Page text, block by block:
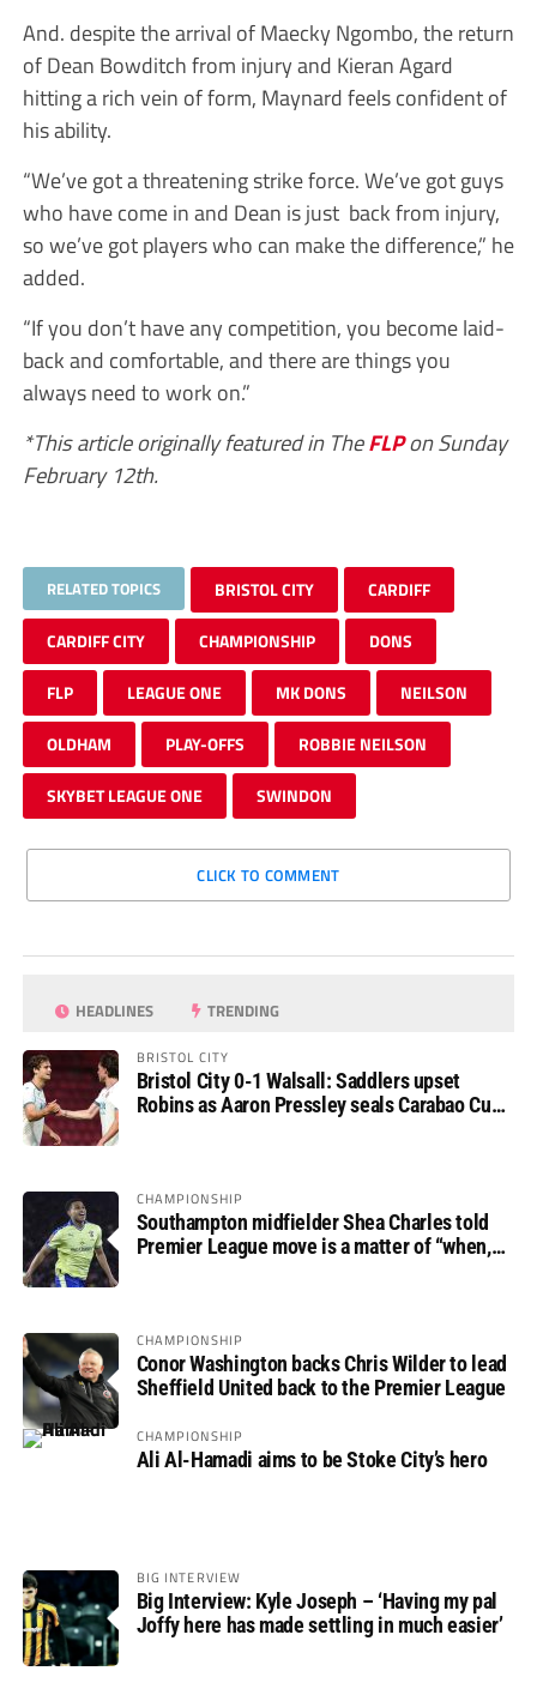
And. despite the arrival of Maecky Ngombo, the return
of Dean Bowditch from injury and Kieran Agard
hitting a rich vein of form, Maynard feels confident of
his ability.
“We’ve got a threatening strike force. We’ve got guys
who have come in and Dean is just back from injury,
so we’ve got players who can make the difference,” he
added.
“If you don’t have any competition, you become laid-
back and comfortable, and there are things you
always need to work on.”
*This article originally featured in TheFLPon Sunday
February 12th.
RELATED TOPICS BRISTOL CITY CARDIFF
CARDIFF CITY CHAMPIONSHIP DONS
FLP LEAGUE ONE MK DONS NEILSON
OLDHAM PLAY-OFFS ROBBIE NEILSON
SKYBET LEAGUE ONE SWINDON
CLICK TO COMMENT
HEADLINES TRENDING
BRISTOL CITY
Bristol City 0-1 Walsall: Saddlers upset
Robins as Aaron Pressley seals Carabao Cup
CHAMPIONSHIP
Southampton midfielder Shea Charles told
Premier League move is a matter of “when,
CHAMPIONSHIP
Conor Washington backs Chris Wilder to lead
Sheffield United back to the Premier League
CHAMPIONSHIP
Ali Al-Hamadi aims to be Stoke City’s hero
BIG INTERVIEW
Big Interview: Kyle Joseph – ‘Having my pal
Joffy here has made settling in much easier’